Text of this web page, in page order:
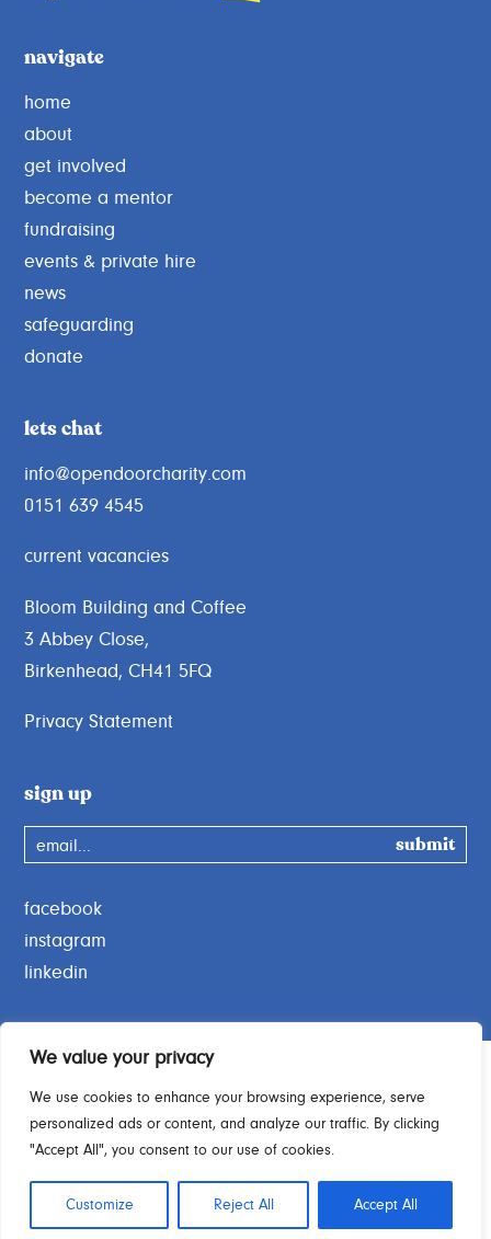
We value your privacy
We use cookies to enhance your browsing experience, serve
personalized ads or content, and analyze our traffic. By clicking
"Accept All", you consent to our use of cookies.
Customize Reject All Accept All
navigate
home
about
get involved
become a mentor
fundraising
events & private hire
news
safeguarding
donate
lets chat
info@opendoorcharity.com
0151 639 4545
current vacancies
Bloom Building and Coffee
3 Abbey Close,
Birkenhead, CH41 5FQ
Privacy Statement
sign up
email...
facebook
instagram
linkedin
Charity Commission No. 1189664
© 2026 Open Door Charity. All rights reserved.
No joke, made by